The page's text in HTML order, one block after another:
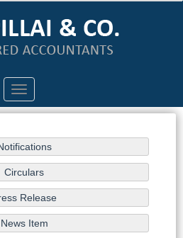
Toggle
navigation